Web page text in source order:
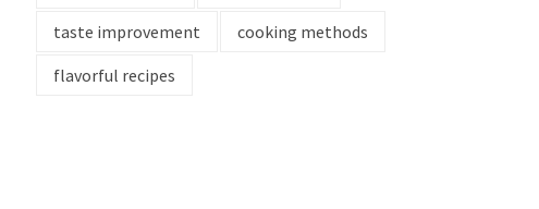
taste improvement
cooking methods
flavorful recipes